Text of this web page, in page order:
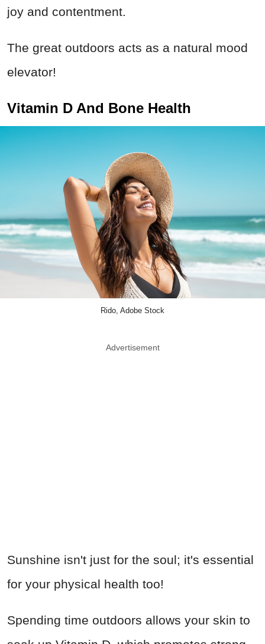
joy and contentment.
The great outdoors acts as a natural mood
elevator!
Vitamin D And Bone Health
Rido, Adobe Stock
Advertisement
Sunshine isn't just for the soul; it's essential
for your physical health too!
Spending time outdoors allows your skin to